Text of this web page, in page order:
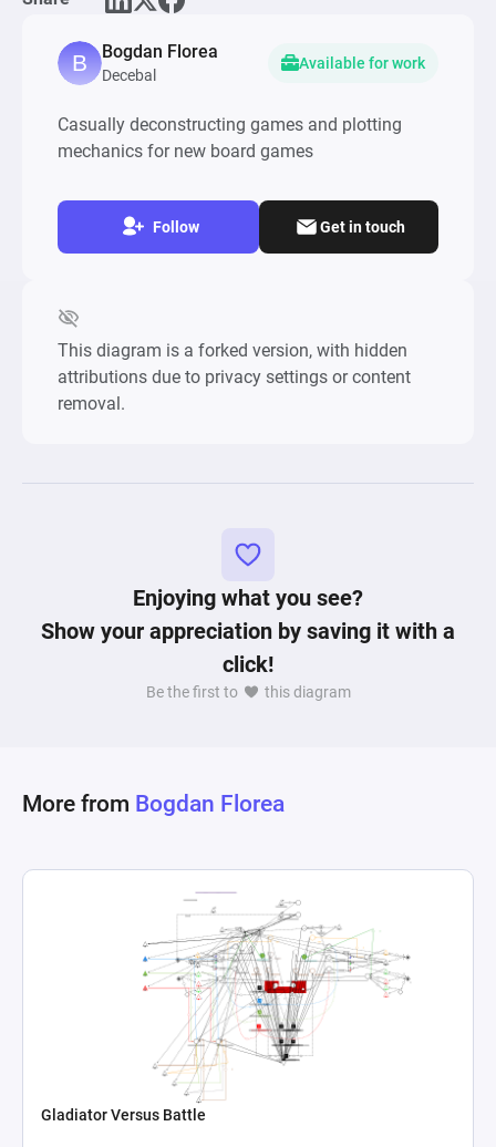
Bogdan Florea
Decebal
Available for work
Casually deconstructing games and plotting
mechanics for new board games
Follow Get in touch
This diagram is a forked version, with hidden
attributions due to privacy settings or content
removal.
Enjoying what you see?
Show your appreciation by saving it with a
click!
Be the first to this diagram
More from Bogdan Florea
Gladiator Versus Battle